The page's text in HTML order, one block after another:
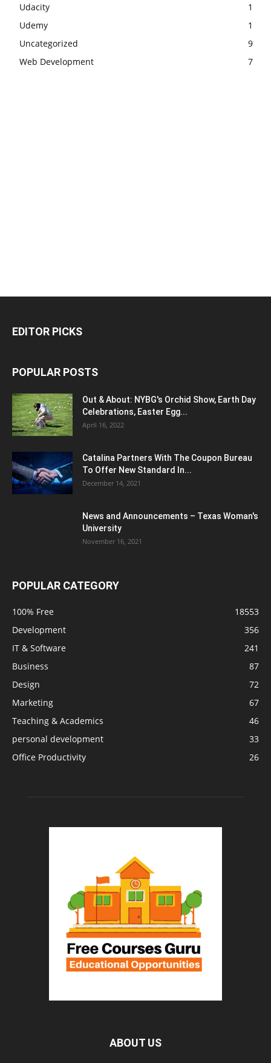
Udacity
1
Udemy
1
Uncategorized
9
Web Development
7
EDITOR PICKS
POPULAR POSTS
Out & About: NYBG's Orchid Show, Earth Day
Celebrations, Easter Egg...
April 16, 2022
Catalina Partners With The Coupon Bureau
To Offer New Standard In...
December 14, 2021
News and Announcements – Texas Woman's
University
November 16, 2021
POPULAR CATEGORY
100% Free
18553
Development
356
IT & Software
241
Business
87
Design
72
Marketing
67
Teaching & Academics
46
personal development
33
Office Productivity
26
ABOUT US